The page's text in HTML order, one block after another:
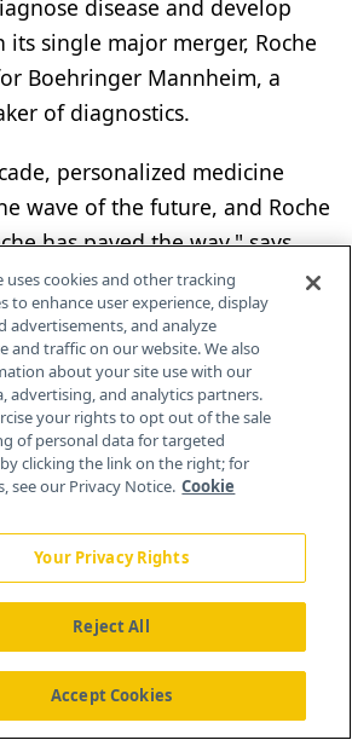
disease and develop
its single major merger, Roche
Boehringer Mannheim, a
of diagnostics.
personalized medicine
wave of the future, and Roche
has paved the way," says
ticking off a range of genetic
for cancer, HIV, and
as clinical tests and other
drug benefits and side
got involved in personalized
payoff was thought to be
at a time when both public
are refusing to cover high-
treatments, cost-effectiveness is
incentive greater than in
uses cookies and other tracking
to enhance user experience, display
advertisements, and analyze
and traffic on our website. We also
about your site use with our
advertising, and analytics partners.
your rights to opt out of the sale
of personal data for targeted
clicking the link on the right; for
see our Privacy Notice. Cookie
Your Privacy Rights
Reject All
Accept Cookies